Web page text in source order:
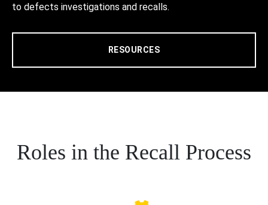
to defects investigations and recalls.
RESOURCES
Roles in the Recall Process